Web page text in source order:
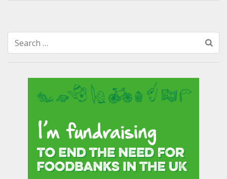
Search
for: